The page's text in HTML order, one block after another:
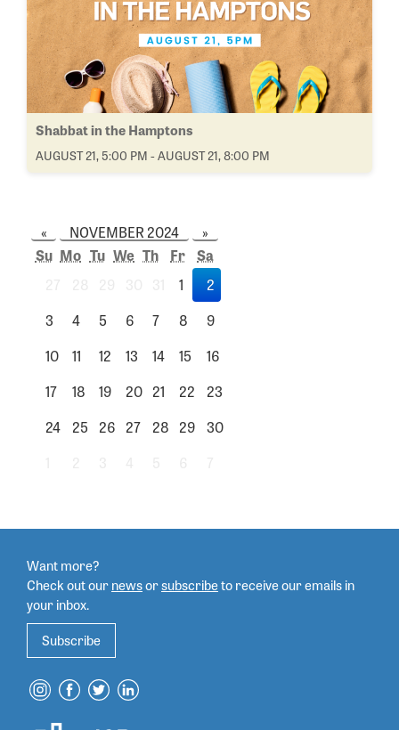
Shabbat in the Hamptons
AUGUST 21, 5:00 PM - AUGUST 21, 8:00 PM
« NOVEMBER 2024
»
Su Mo Tu We Th Fr Sa
1
2
3
4 5 6 7 8
9
10
11 12 13 14 15
16
17
18 19 20 21 22
23
24
25 26 27 28 29 30
Want more?
Check out ournewsorsubscribetoreceive our emails in
your inbox.
Subscribe